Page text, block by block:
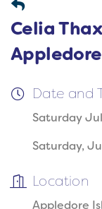
Celia
Date and
Saturday
Saturday,
Location
Appledore